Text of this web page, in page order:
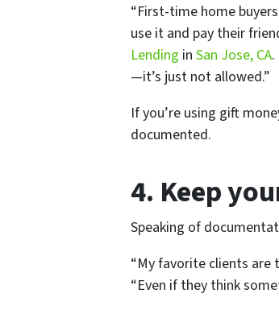
“First-time home
use it and pay their
Lending in San Jose, CA
—it’s just not allowed.”
If you’re using gift
documented.
4. Keep
Speaking of
“My favorite clients are
“Even if they think